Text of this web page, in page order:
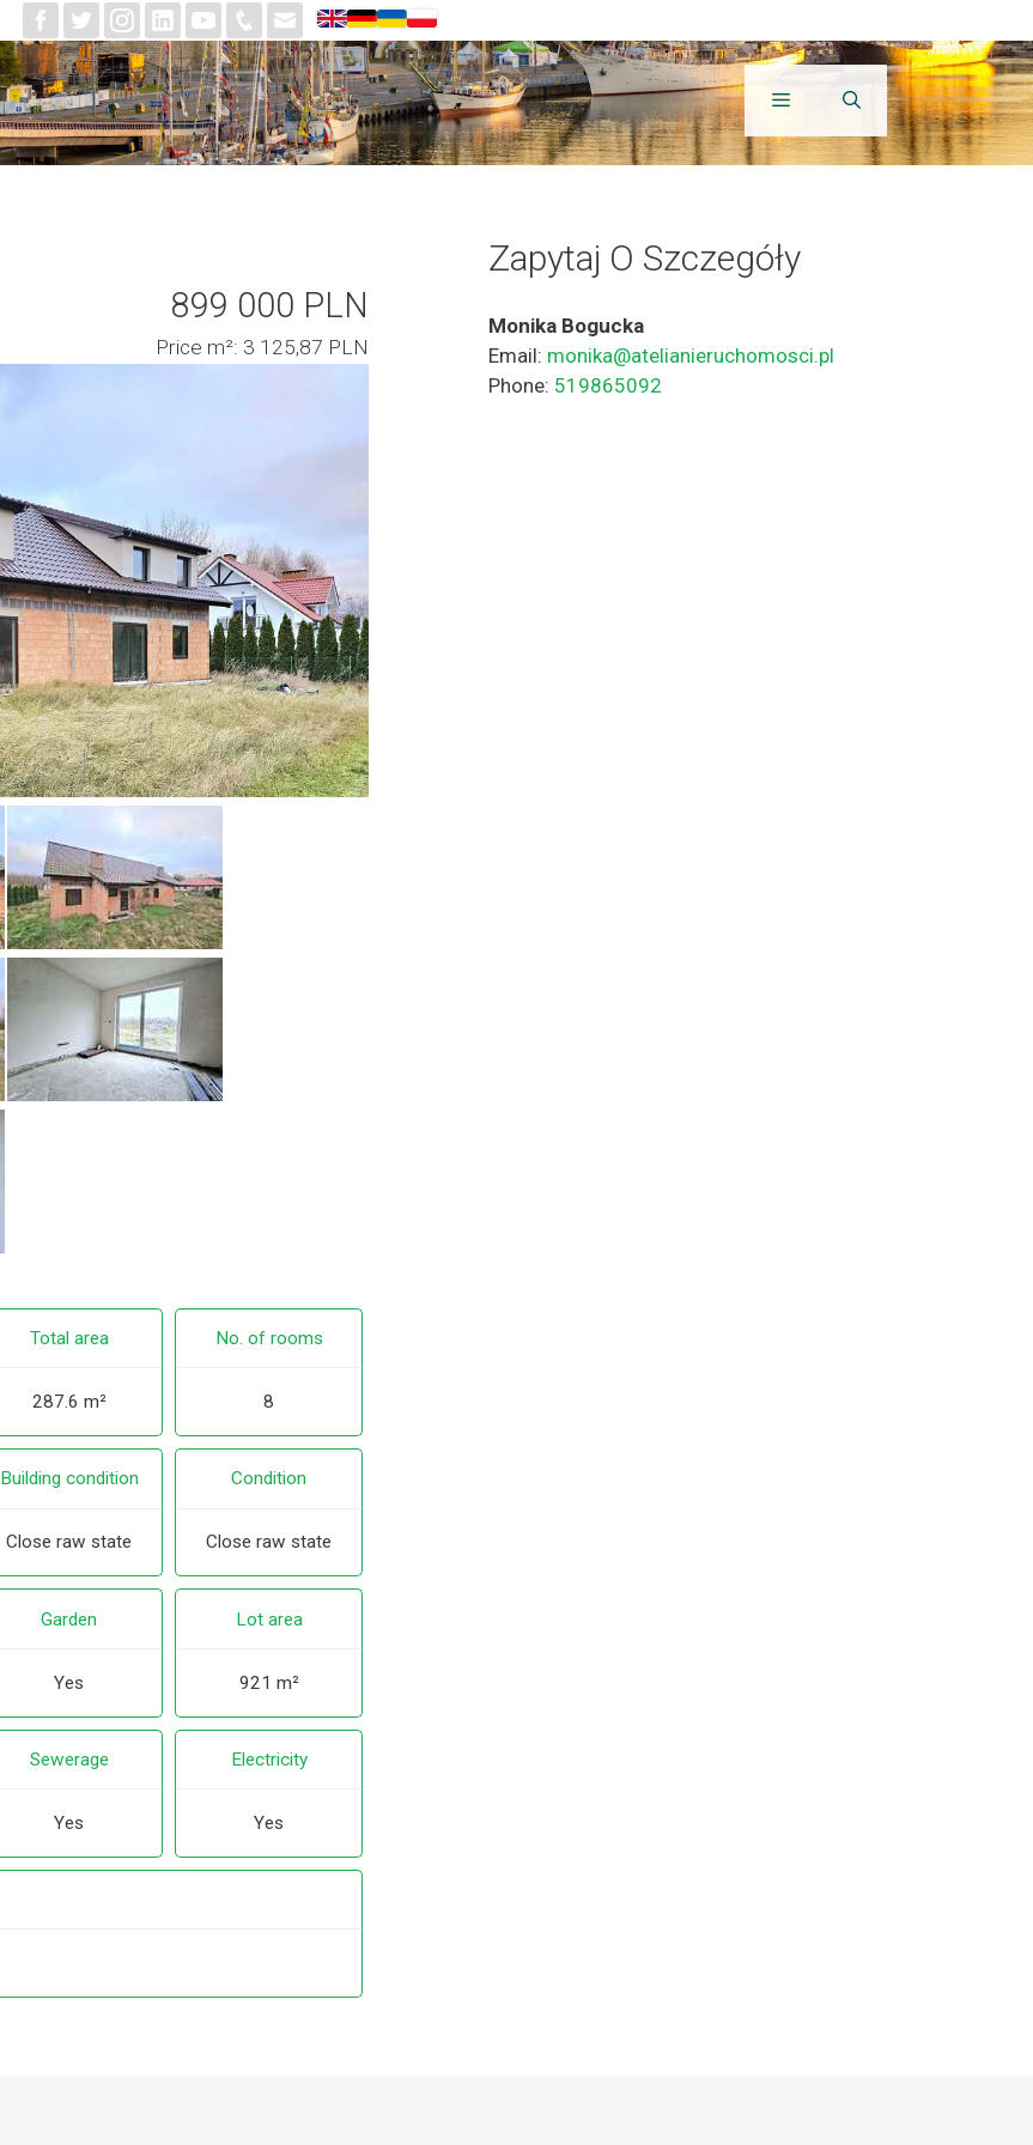
899 000 PLN
Price m²: 3 125,87 PLN
Total area
287.6 m²
No. of rooms
8
Building condition
Close raw state
Condition
Close raw state
Garden
Yes
Lot area
921 m²
Sewerage
Yes
Electricity
Yes
Zapytaj O Szczegóły
Monika Bogucka
Email: monika@atelianieruchomosci.pl
Phone: 519865092